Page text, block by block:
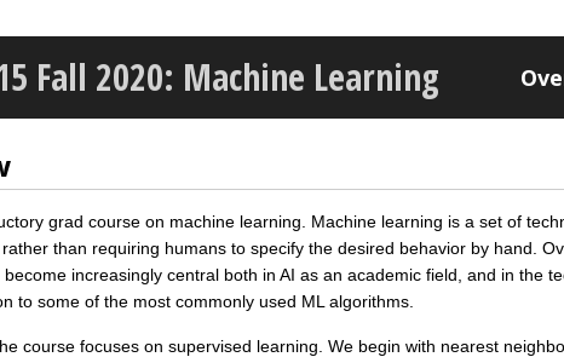
Fall 2020: Machine Learning
grad course on machine learning. Machine learning is a set of
than requiring humans to specify the desired behavior by hand.
increasingly central both in AI as an academic field, and in the
to some of the most commonly used ML algorithms.
course focuses on supervised learning. We begin with nearest